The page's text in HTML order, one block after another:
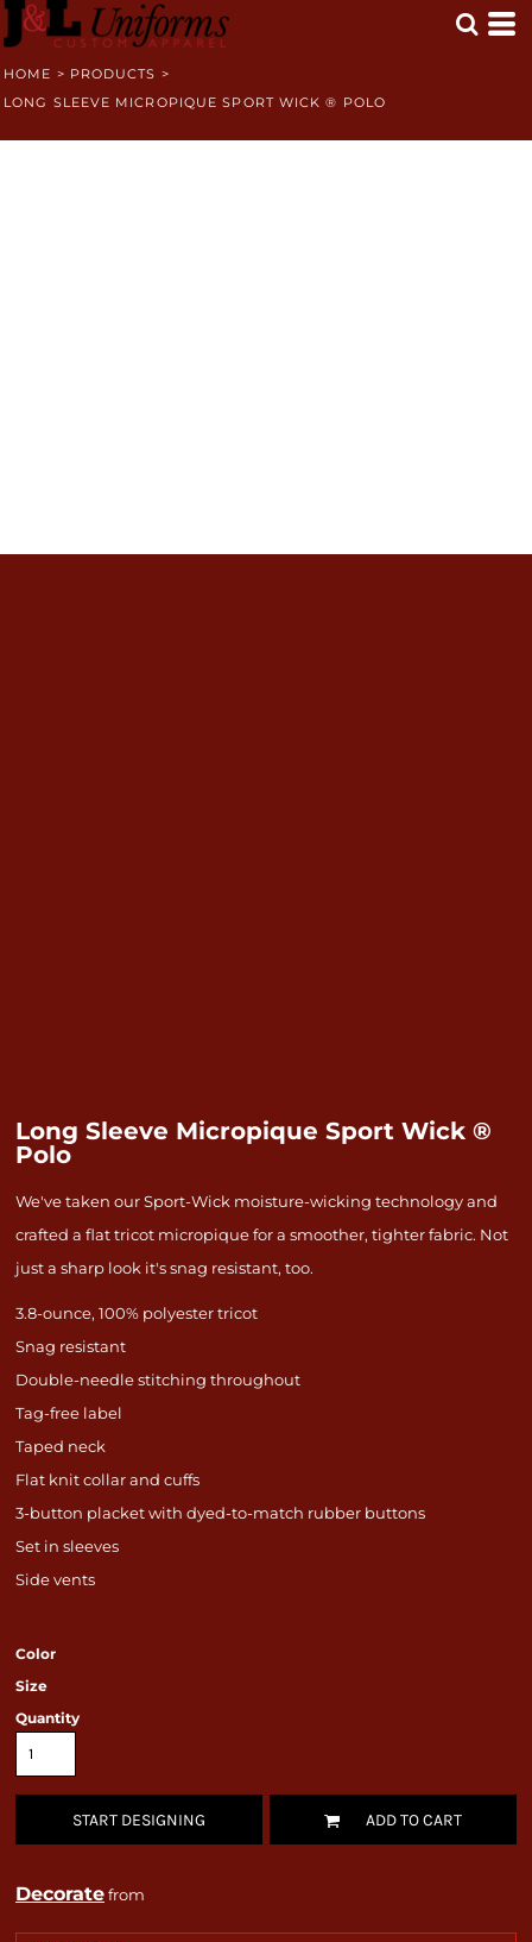
HOME > PRODUCTS >
LONG SLEEVE MICROPIQUE SPORT WICK ® POLO
Long Sleeve Micropique Sport Wick ®
Polo
We've taken our Sport-Wick moisture-wicking technology and
crafted a flat tricot micropique for a smoother, tighter fabric. Not
just a sharp look it's snag resistant, too.
3.8-ounce, 100% polyester tricot
Snag resistant
Double-needle stitching throughout
Tag-free label
Taped neck
Flat knit collar and cuffs
3-button placket with dyed-to-match rubber buttons
Set in sleeves
Side vents
Color
Size
Quantity
START DESIGNING ADD TO CART
Decoratefrom